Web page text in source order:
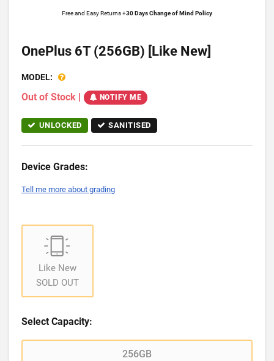
Free and Easy Returns +30 Days Change of Mind Policy
OnePlus 6T (256GB) [Like New]
MODEL:
Out of Stock | NOTIFY ME
UNLOCKED SANITISED
Device Grades:
Tell me more about grading
Like New
SOLD OUT
Select Capacity:
256GB